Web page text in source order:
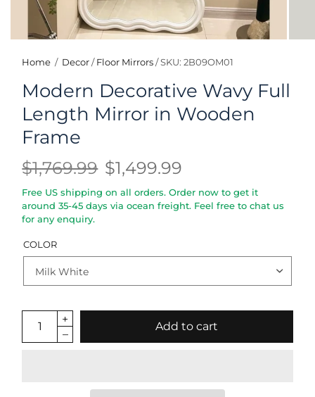
Home / Decor / Floor Mirrors /SKU: 2B09OM01
Modern Decorative Wavy Full
Length Mirror in Wooden
Frame
$1,769.99 $1,499.99
Free US shipping on all orders. Order now to get it
around 35-45 days via ocean freight. Feel free to chat us
for any enquiry.
COLOR
Add to cart